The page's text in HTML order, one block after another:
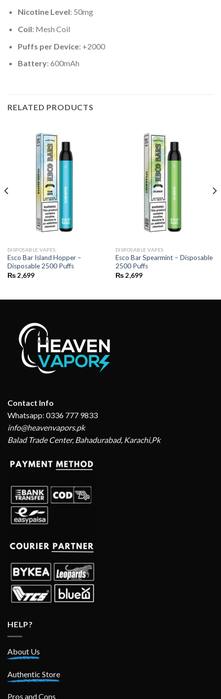
Nicotine Level: 50mg
Coil: Mesh Coil
Puffs per Device: +2000
Battery: 600mAh
RELATED PRODUCTS
DISPOSABLE VAPES
Esco Bar Island Hopper –
Disposable 2500 Puffs
₨2,699
DISPOSABLE VAPES
Esco Bar Spearmint – Disposable
2500 Puffs
₨2,699
Contact Info
Whatsapp: 0336 777 9833
info@heavenvapors.pk
Balad Trade Center, Bahadurabad, Karachi,Pk
HELP?
About Us
Authentic Store
Pros and Cons